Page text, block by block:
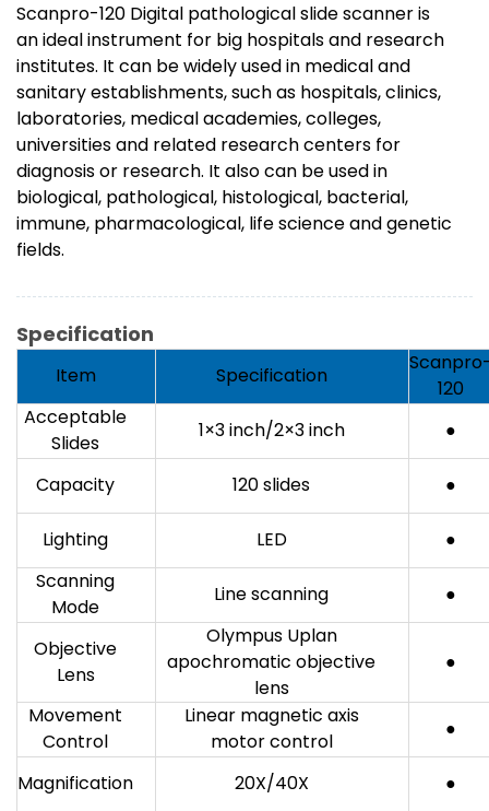
Scanpro-120 Digital pathological slide scanner is
an ideal instrument for big hospitals and research
institutes. It can be widely used in medical and
sanitary establishments, such as hospitals, clinics,
laboratories, medical academies, colleges,
universities and related research centers for
diagnosis or research. It also can be used in
biological, pathological, histological, bacterial,
immune, pharmacological, life science and genetic
fields.
Specification
Item Specification
120
Acceptable
Slides
1×3 inch/2×3 inch ●
Capacity 120 slides ●
Lighting LED
●
Scanning
Mode
Line scanning ●
Objective
Lens
Olympus Uplan
apochromatic objective
lens
●
Movement
Control
Linear magnetic axis
motor control
●
Magnification 20X/40X ●